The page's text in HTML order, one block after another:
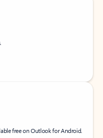
free on Outlook for Android.